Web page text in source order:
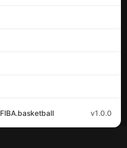
FIBA.basketball v1.0.0